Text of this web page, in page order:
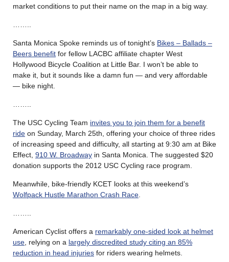
market conditions to put their name on the map in a big way.
Santa Monica Spoke reminds us of tonight’s Bikes – Ballads –
Beers benefit for fellow LACBC affiliate chapter West
Hollywood Bicycle Coalition at Little Bar. I won’t be able to
make it, but it sounds like a damn fun — and very affordable
— bike night.
The USC Cycling Team invites you to join them for a benefit
ride on Sunday, March 25th, offering your choice of three rides
of increasing speed and difficulty, all starting at 9:30 am at Bike
Effect, 910 W. Broadway in Santa Monica. The suggested $20
donation supports the 2012 USC Cycling race program.
Meanwhile, bike-friendly KCET looks at this weekend’s
Wolfpack Hustle Marathon Crash Race
American Cyclist offers a remarkably one-sided look at helmet
use , relying on a largely discredited study citing an 85%
reduction in head injuries for riders wearing helmets.